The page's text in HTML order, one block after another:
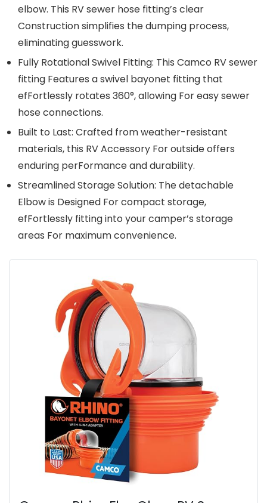
elbow. This RV sewer hose fitting’s clear
Construction simplifies the dumping process,
eliminating guesswork.
Fully Rotational Swivel Fitting: This Camco RV sewer
fitting Features a swivel bayonet fitting that
efFortlessly rotates 360°, allowing For easy sewer
hose connections.
Built to Last: Crafted from weather-resistant
materials, this RV Accessory For outside offers
enduring perFormance and durability.
Streamlined Storage Solution: The detachable
Elbow is Designed For compact storage,
efFortlessly fitting into your camper’s storage
areas For maximum convenience.